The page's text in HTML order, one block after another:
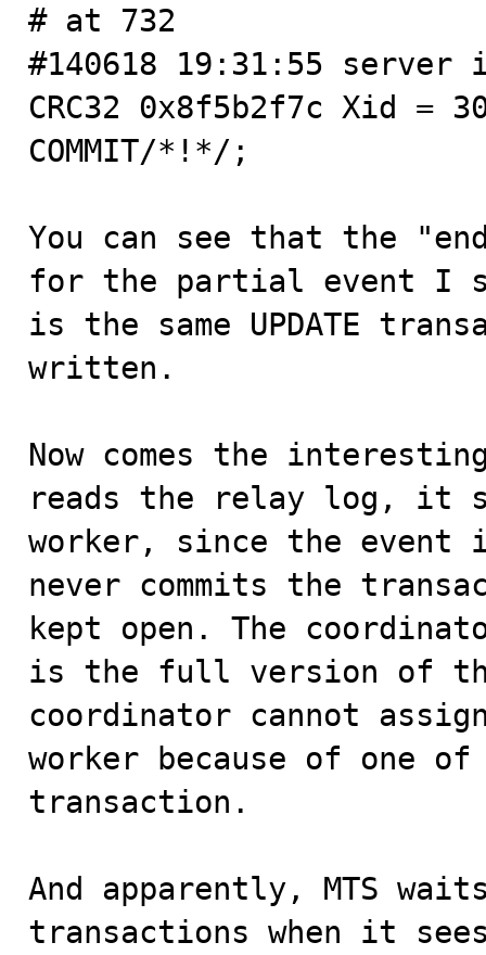
# at 732
#140618 19:31:55 server
CRC32 0x8f5b2f7c Xid =
COMMIT/*!*/;
You can see that the
for the partial event I
is the same UPDATE
written.
Now comes the
reads the relay log, it
worker, since the event
never commits the
kept open. The
is the full version of
coordinator cannot
worker because of one
transaction.
And apparently, MTS
transactions when it